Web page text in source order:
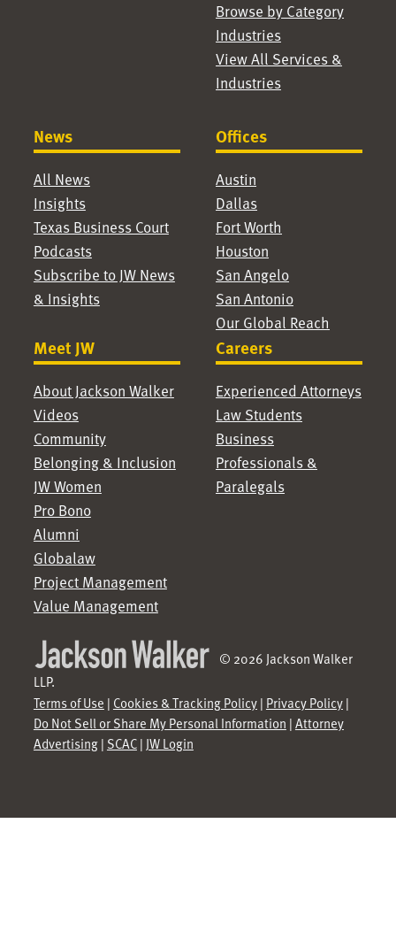
Browse by Category
Industries
View All Services &
Industries
News
All News
Insights
Texas Business Court
Podcasts
Subscribe to JW News
& Insights
Offices
Austin
Dallas
Fort Worth
Houston
San Angelo
San Antonio
Our Global Reach
Meet JW
About Jackson Walker
Videos
Community
Belonging & Inclusion
JW Women
Pro Bono
Alumni
Globalaw
Project Management
Value Management
Careers
Experienced Attorneys
Law Students
Business
Professionals &
Paralegals
© 2026 Jackson Walker
LLP.
Terms of Use | Cookies & Tracking Policy| Privacy Policy|
Do Not Sell or Share My Personal Information |Attorney
Advertising| SCAC| JW Login